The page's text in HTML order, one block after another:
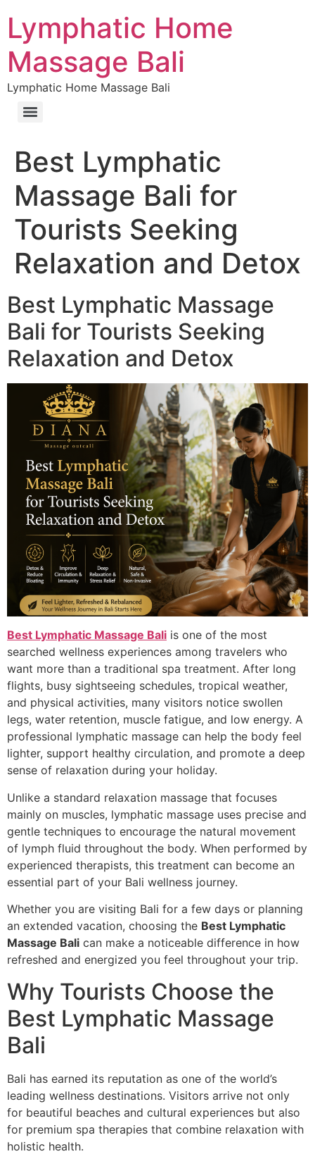
Lymphatic Home
Massage Bali
Lymphatic Home Massage Bali
Best Lymphatic
Massage Bali for
Tourists Seeking
Relaxation and Detox
Best Lymphatic Massage
Bali for Tourists Seeking
Relaxation and Detox
Best Lymphatic Massage Bali is one of the most
searched wellness experiences among travelers who
want more than a traditional spa treatment. After long
flights, busy sightseeing schedules, tropical weather,
and physical activities, many visitors notice swollen
legs, water retention, muscle fatigue, and low energy. A
professional lymphatic massage can help the body feel
lighter, support healthy circulation, and promote a deep
sense of relaxation during your holiday.
Unlike a standard relaxation massage that focuses
mainly on muscles, lymphatic massage uses precise and
gentle techniques to encourage the natural movement
of lymph fluid throughout the body. When performed by
experienced therapists, this treatment can become an
essential part of your Bali wellness journey.
Whether you are visiting Bali for a few days or planning
an extended vacation, choosing the Best Lymphatic
Massage Bali can make a noticeable difference in how
refreshed and energized you feel throughout your trip.
Why Tourists Choose the
Best Lymphatic Massage
Bali
Bali has earned its reputation as one of the world’s
leading wellness destinations. Visitors arrive not only
for beautiful beaches and cultural experiences but also
for premium spa therapies that combine relaxation with
holistic health.